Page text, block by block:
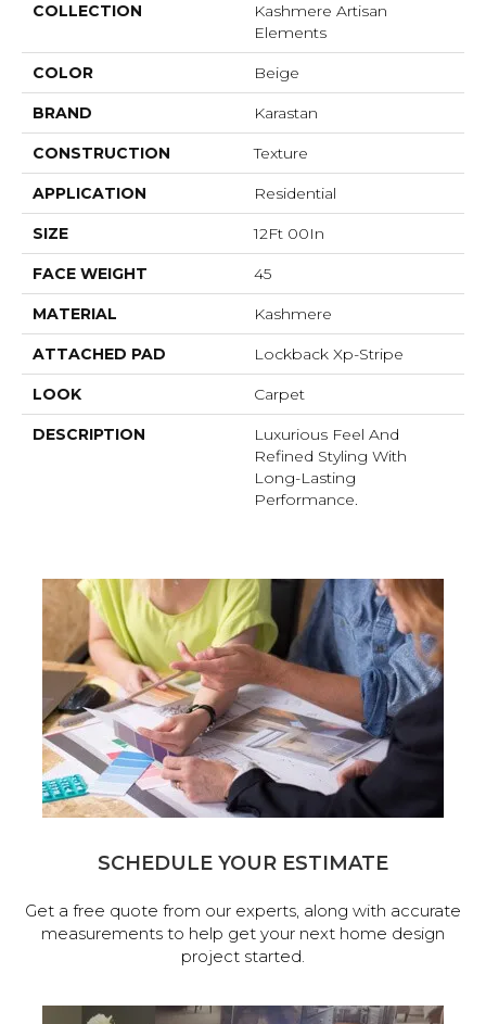
COLLECTION
Kashmere Artisan
Elements
COLOR Beige
BRAND Karastan
CONSTRUCTION Texture
APPLICATION Residential
SIZE 12Ft 00In
FACE WEIGHT 45
MATERIAL Kashmere
ATTACHED PAD Lockback Xp-Stripe
LOOK Carpet
DESCRIPTION
Luxurious Feel And
Refined Styling With
Long-Lasting
Performance.
SCHEDULE YOUR ESTIMATE
Get a free quote from our experts, along with accurate
measurements to help get your next home design
project started.